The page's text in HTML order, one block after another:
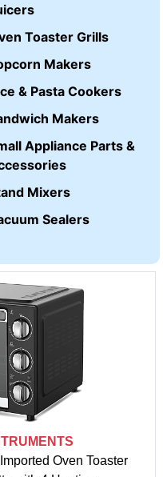
Toaster Grills
Makers
& Pasta Cookers
Makers
Appliance Parts &
Mixers
Sealers
Oven Toaster